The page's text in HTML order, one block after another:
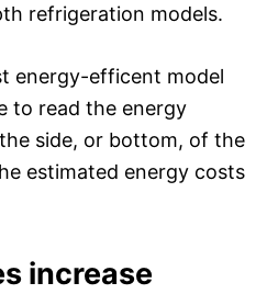
refrigeration models.
energy-efficent model
to read the energy
side, or bottom, of the
estimated energy costs
increase